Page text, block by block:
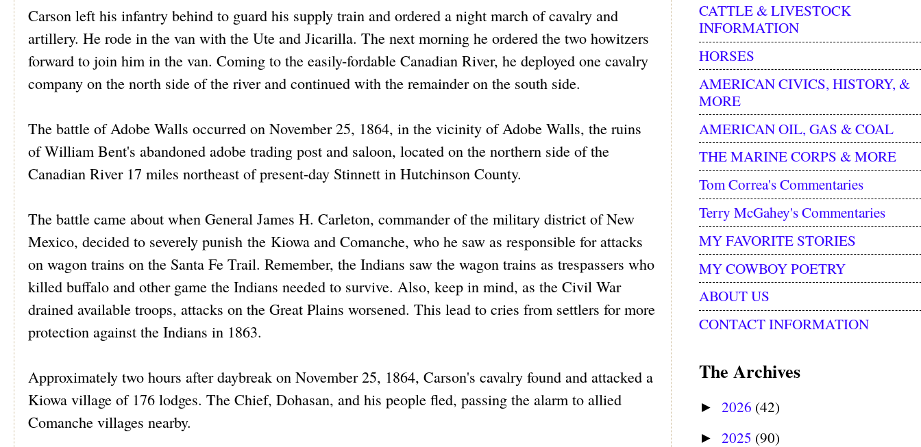
Carson left his infantry behind to guard his supply train and ordered a night march of cavalry and
artillery. He rode in the van with the Ute and Jicarilla. The next morning he ordered the two howitzers
forward to join him in the van. Coming to the easily-fordable Canadian River, he deployed one cavalry
company on the north side of the river and continued with the remainder on the south side.
The battle of Adobe Walls occurred on November 25, 1864, in the vicinity of Adobe Walls, the ruins
of William Bent's abandoned adobe trading post and saloon, located on the northern side of the
Canadian River 17 miles northeast of present-day Stinnett in Hutchinson County.
The battle came about when General James H. Carleton, commander of the military district of New
Mexico, decided to severely punish the Kiowa and Comanche, who he saw as responsible for attacks
on wagon trains on the Santa Fe Trail. Remember, the Indians saw the wagon trains as trespassers who
killed buffalo and other game the Indians needed to survive. Also, keep in mind, as the Civil War
drained available troops, attacks on the Great Plains worsened. This lead to cries from settlers for more
protection against the Indians in 1863.
Approximately two hours after daybreak on November 25, 1864, Carson's cavalry found and attacked a
Kiowa village of 176 lodges. The Chief, Dohasan, and his people fled, passing the alarm to allied
Comanche villages nearby.
CATTLE & LIVESTOCK
INFORMATION
HORSES
AMERICAN CIVICS, HISTORY, &
MORE
AMERICAN OIL, GAS & COAL
THE MARINE CORPS & MORE
Tom Correa's Commentaries
Terry McGahey's Commentaries
MY FAVORITE STORIES
MY COWBOY POETRY
ABOUT US
CONTACT INFORMATION
The Archives
► 2026 (42)
► 2025 (90)